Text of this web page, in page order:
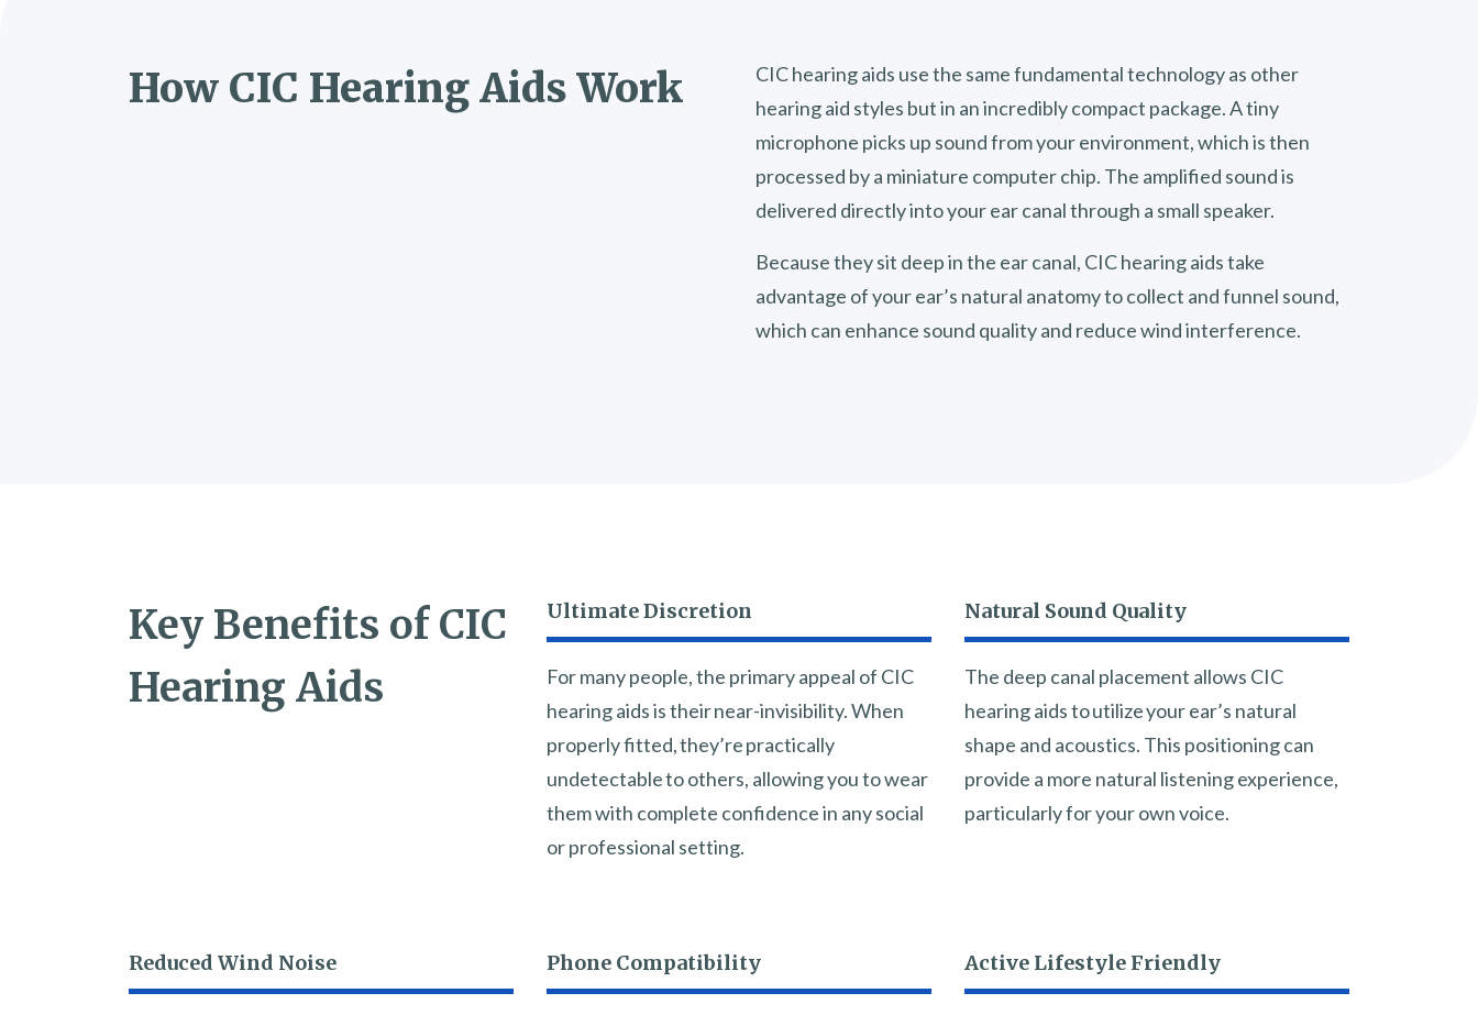
How CIC Hearing Aids Work
CIC hearing aids use the same fundamental technology as other
hearing aid styles but in an incredibly compact package. A tiny
microphone picks up sound from your environment, which is then
processed by a miniature computer chip. The amplified sound is
delivered directly into your ear canal through a small speaker.
Because they sit deep in the ear canal, CIC hearing aids take
advantage of your ear’s natural anatomy to collect and funnel sound,
which can enhance sound quality and reduce wind interference.
Key Benefits of CIC
Hearing Aids
Ultimate Discretion
For many people, the primary appeal of CIC
hearing aids is their near-invisibility. When
properly fitted, they’re practically
undetectable to others, allowing you to wear
them with complete confidence in any social
or professional setting.
Natural Sound Quality
The deep canal placement allows CIC
hearing aids to utilize your ear’s natural
shape and acoustics. This positioning can
provide a more natural listening experience,
particularly for your own voice.
Reduced Wind Noise Phone Compatibility Active Lifestyle Friendly